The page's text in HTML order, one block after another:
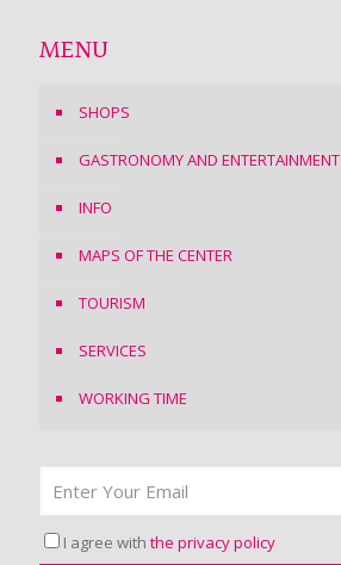
MENU
SHOPS
GASTRONOMY AND ENTERTAINMENT
INFO
MAPS OF THE CENTER
TOURISM
SERVICES
WORKING TIME
I agree with the privacy policy